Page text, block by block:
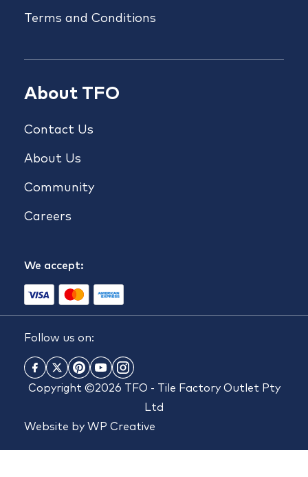
Terms and Conditions
About TFO
Contact Us
About Us
Community
Careers
We accept:
Follow us on:
Copyright ©2026 TFO - Tile Factory Outlet Pty
Ltd
Website by WP Creative